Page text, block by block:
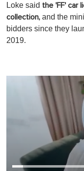
Loke said the 'FF' car
collection, and the
bidders since they
2019.